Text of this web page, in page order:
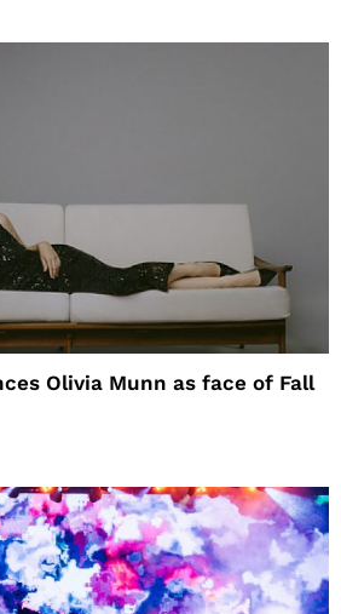
Olivia Munn as face of Fall